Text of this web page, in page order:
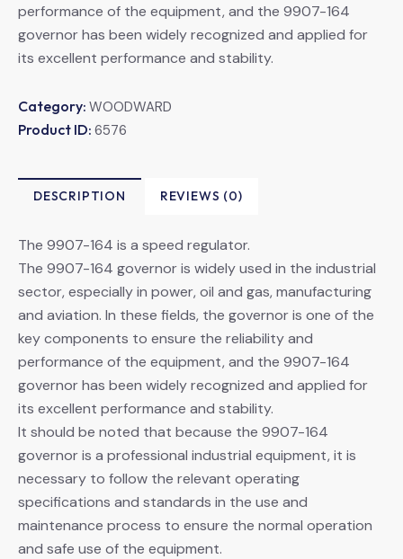
performance of the equipment, and the 9907-164
governor has been widely recognized and applied for
its excellent performance and stability.
Category: WOODWARD
Product ID: 6576
DESCRIPTION REVIEWS (0)
The 9907-164 is a speed regulator.
The 9907-164 governor is widely used in the industrial
sector, especially in power, oil and gas, manufacturing
and aviation. In these fields, the governor is one of the
key components to ensure the reliability and
performance of the equipment, and the 9907-164
governor has been widely recognized and applied for
its excellent performance and stability.
It should be noted that because the 9907-164
governor is a professional industrial equipment, it is
necessary to follow the relevant operating
specifications and standards in the use and
maintenance process to ensure the normal operation
and safe use of the equipment.